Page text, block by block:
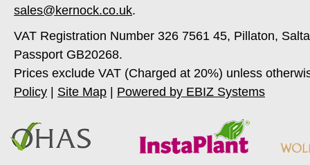
sales@kernock.co.uk.
VAT Registration Number 326 7561 45, Pillaton,
Passport GB20268.
Prices exclude VAT (Charged at 20%) unless
Policy
Site Map Powered by EBIZ Systems